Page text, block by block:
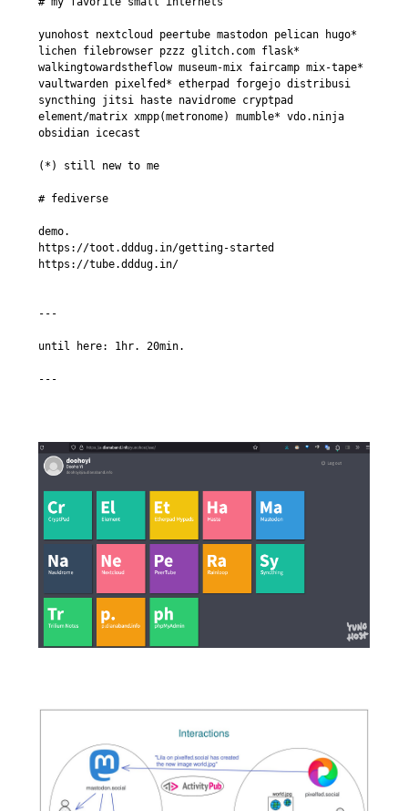
yunohost nextcloud peertube mastodon pelican hugo*
lichen filebrowser pzzz glitch.com flask*
walkingtowardstheflow museum-mix faircamp mix-tape*
vaultwarden pixelfed* etherpad forgejo distribusi
syncthing jitsi haste navidrome cryptpad
element/matrix xmpp(metronome) mumble* vdo.ninja
obsidian icecast
(*) still new to me
# fediverse
demo.
https://toot.dddug.in/getting-started
https://tube.dddug.in/
---
until here: 1hr. 20min.